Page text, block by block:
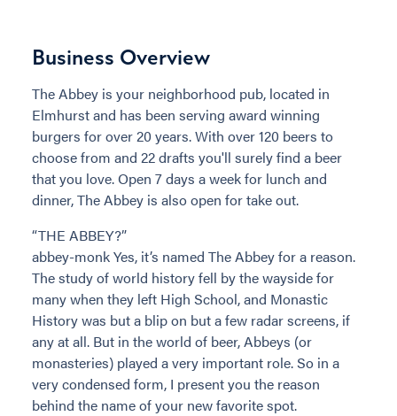
Business Overview
The Abbey is your neighborhood pub, located in
Elmhurst and has been serving award winning
burgers for over 20 years. With over 120 beers to
choose from and 22 drafts you'll surely find a beer
that you love. Open 7 days a week for lunch and
dinner, The Abbey is also open for take out.
“THE ABBEY?”
abbey-monk Yes, it’s named The Abbey for a reason.
The study of world history fell by the wayside for
many when they left High School, and Monastic
History was but a blip on but a few radar screens, if
any at all. But in the world of beer, Abbeys (or
monasteries) played a very important role. So in a
very condensed form, I present you the reason
behind the name of your new favorite spot.